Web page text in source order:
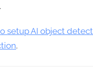
setup AI object
.